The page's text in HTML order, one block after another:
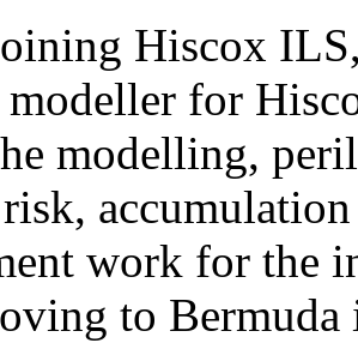
Hiscox ILS,
for
modelling,
accumulation
work for the
to Bermuda